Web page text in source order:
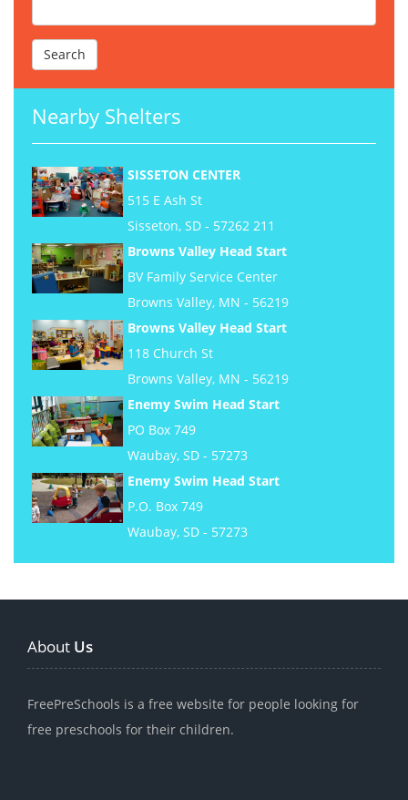
Nearby Shelters
SISSETON CENTER
515 E Ash St
Sisseton, SD - 57262 211
Browns Valley Head Start
BV Family Service Center
Browns Valley, MN - 56219
Browns Valley Head Start
118 Church St
Browns Valley, MN - 56219
Enemy Swim Head Start
PO Box 749
Waubay, SD - 57273
Enemy Swim Head Start
P.O. Box 749
Waubay, SD - 57273
About Us
FreePreSchools is a free website for people looking for
free preschools for their children.